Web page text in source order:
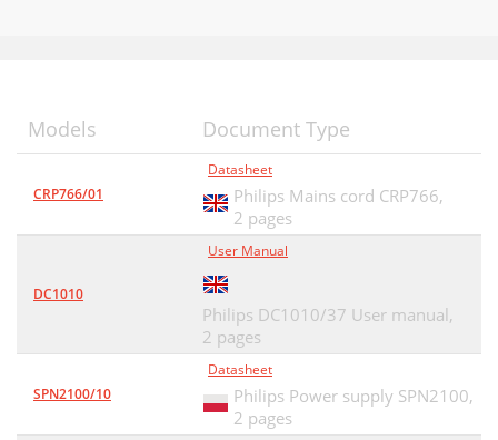
Models Document Type
CRP766/01
Datasheet
Philips Mains cord CRP766,
2 pages
DC1010
User Manual
Philips DC1010/37 User manual,
2 pages
SPN2100/10
Datasheet
Philips Power supply SPN2100,
2 pages